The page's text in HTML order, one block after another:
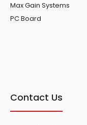
Max Gain Systems
PC Board
Contact Us